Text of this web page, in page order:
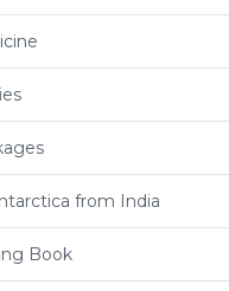
from India
Book